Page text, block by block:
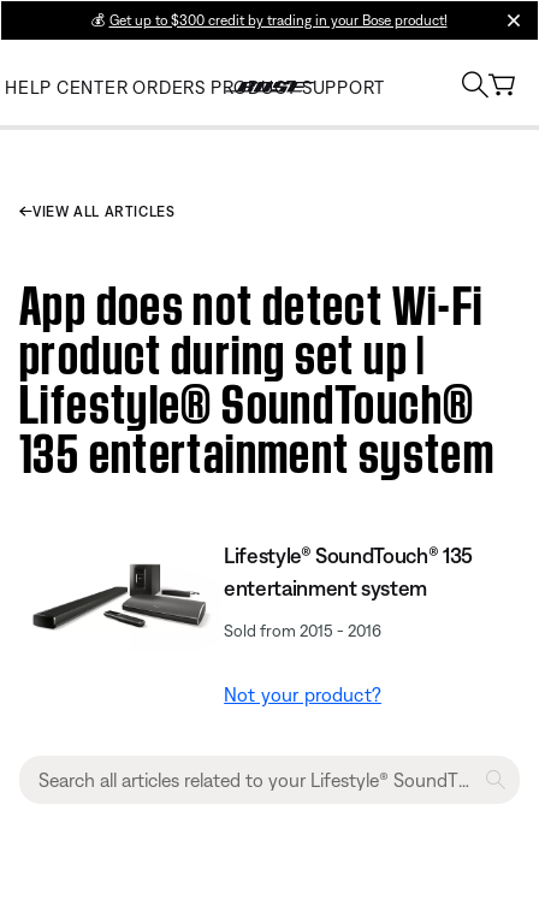
💰 Get up to $300 credit by trading in your Bose product!
HELP CENTER ORDERS PRODUCT SUPPORT
VIEW ALL ARTICLES
App does not detect Wi-Fi
product during set up |
Lifestyle® SoundTouch®
135 entertainment system
Lifestyle® SoundTouch® 135
entertainment system
Sold from 2015 - 2016
Not your product?